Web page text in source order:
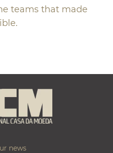
teams that made
news